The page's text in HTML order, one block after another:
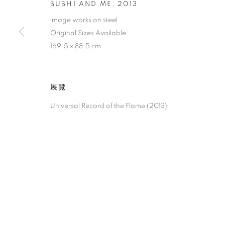
BUBHI AND ME , 2013
image works on steel
Original Sizes Available:
169.5 x 88.5 cm
展覽
Universal Record of the Flame (2013)